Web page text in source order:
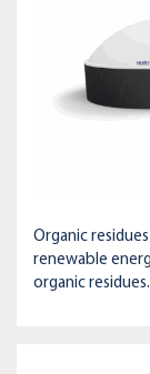
Organic
renewable
organic residues.